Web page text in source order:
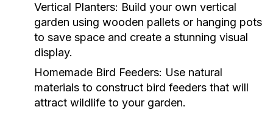
Vertical Planters: Build your own vertical
garden using wooden pallets or hanging pots
to save space and create a stunning visual
display.
Homemade Bird Feeders: Use natural
materials to construct bird feeders that will
attract wildlife to your garden.